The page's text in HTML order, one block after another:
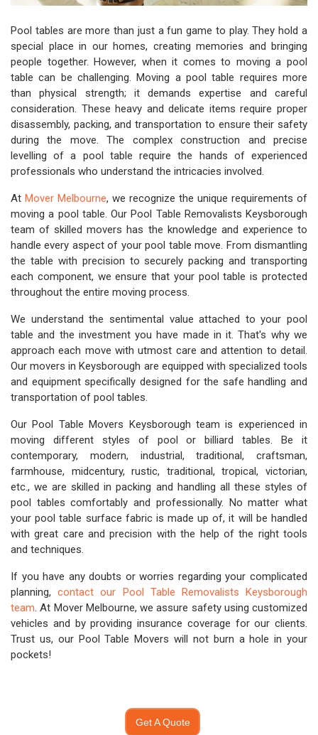
Pool tables are more than just a fun game to play. They hold a
special place in our homes, creating memories and bringing
people together. However, when it comes to moving a pool
table can be challenging. Moving a pool table requires more
than physical strength; it demands expertise and careful
consideration. These heavy and delicate items require proper
disassembly, packing, and transportation to ensure their safety
during the move. The complex construction and precise
levelling of a pool table require the hands of experienced
professionals who understand the intricacies involved.
At Mover Melbourne, we recognize the unique requirements of
moving a pool table. Our Pool Table Removalists Keysborough
team of skilled movers has the knowledge and experience to
handle every aspect of your pool table move. From dismantling
the table with precision to securely packing and transporting
each component, we ensure that your pool table is protected
throughout the entire moving process.
We understand the sentimental value attached to your pool
table and the investment you have made in it. That's why we
approach each move with utmost care and attention to detail.
Our movers in Keysborough are equipped with specialized tools
and equipment specifically designed for the safe handling and
transportation of pool tables.
Our Pool Table Movers Keysborough team is experienced in
moving different styles of pool or billiard tables. Be it
contemporary, modern, industrial, traditional, craftsman,
farmhouse, midcentury, rustic, traditional, tropical, victorian,
etc., we are skilled in packing and handling all these styles of
pool tables comfortably and professionally. No matter what
your pool table surface fabric is made up of, it will be handled
with great care and precision with the help of the right tools
and techniques.
If you have any doubts or worries regarding your complicated
planning,contact our Pool Table Removalists Keysborough
team. At Mover Melbourne, we assure safety using customized
vehicles and by providing insurance coverage for our clients.
Trust us, our Pool Table Movers will not burn a hole in your
pockets!
Get A Quote